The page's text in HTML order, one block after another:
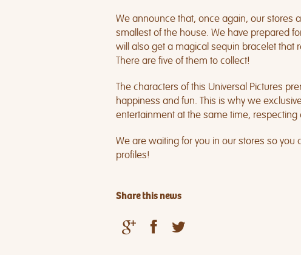
We announce that, once again, our stores
smallest of the house. We have prepared
will also get a magical sequin bracelet that
There are five of them to collect!
The characters of this Universal Pictures
happiness and fun. This is why we
entertainment at the same time,
We are waiting for you in our stores so you
profiles!
Share this news